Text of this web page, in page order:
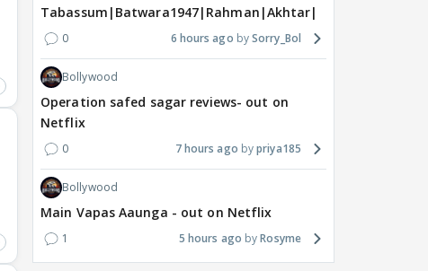
Tabassum|Batwara1947|Rahman|Akhtar|Nigam
0 6 hours ago Sorry_Bol
Bollywood
Operation safed sagar reviews- out on
Netflix
0 7 hours ago priya185
Bollywood
Main Vapas Aaunga - out on Netflix
1 5 hours ago Rosyme